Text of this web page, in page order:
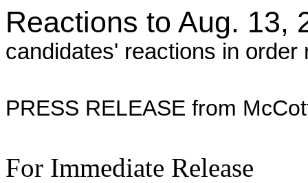
Reactions to Aug. 13,
candidates' reactions in order
PRESS RELEASE from
For Immediate Release